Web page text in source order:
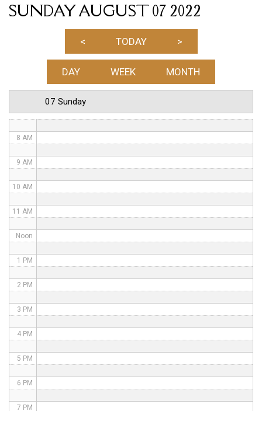
SUNDAY AUGUST 07 2022
< TODAY >
DAY WEEK MONTH
07 Sunday
3 AM
6 AM
7 AM
8 AM
9 AM
10 AM
11 AM
Noon
1 PM
2 PM
3 PM
4 PM
5 PM
6 PM
7 PM